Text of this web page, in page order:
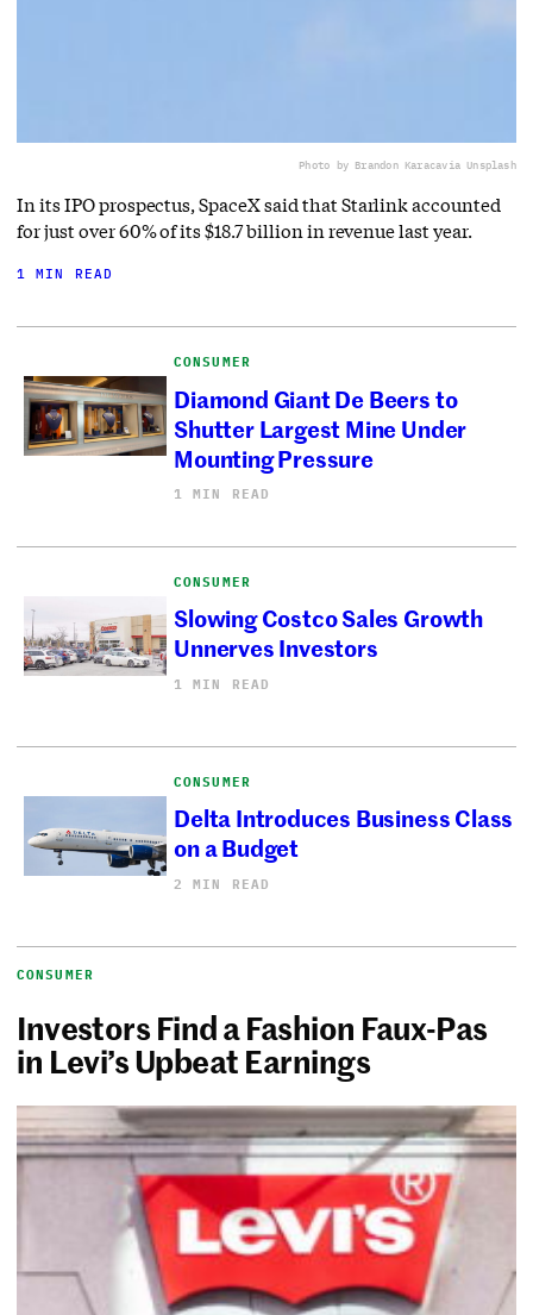
Photo by Brandon Karacavia Unsplash
In its IPO prospectus, SpaceX said that Starlink accounted
for just over 60% of its $18.7 billion in revenue last year.
1 MIN READ
CONSUMER
Diamond Giant De Beers to
Shutter Largest Mine Under
Mounting Pressure
1 MIN READ
CONSUMER
Slowing Costco Sales Growth
Unnerves Investors
1 MIN READ
CONSUMER
Delta Introduces Business Class
on a Budget
2 MIN READ
CONSUMER
Investors Find a Fashion Faux-Pas
in Levi’s Upbeat Earnings